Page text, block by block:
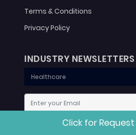
Terms & Conditions
Privacy Policy
INDUSTRY NEWSLETTERS
Click for